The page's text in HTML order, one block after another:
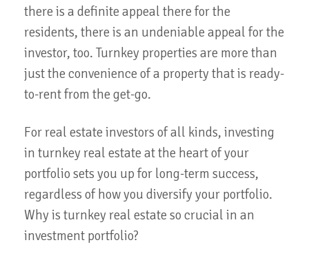
there is a definite appeal there for the
residents, there is an undeniable appeal for the
investor, too. Turnkey properties are more than
just the convenience of a property that is ready-
to-rent from the get-go.
For real estate investors of all kinds, investing
in turnkey real estate at the heart of your
portfolio sets you up for long-term success,
regardless of how you diversify your portfolio.
Why is turnkey real estate so crucial in an
investment portfolio?